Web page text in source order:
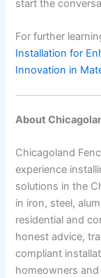
start the
For further
Installation for
Innovation in
About
Chicagoland
experience
solutions in the
in iron, steel,
residential and
honest advice,
compliant
homeowners